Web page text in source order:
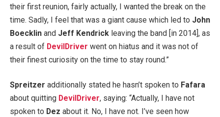
their first reunion, fairly actually, I wanted the break on the
time. Sadly, I feel that was a giant cause which led to John
Boecklin and Jeff Kendrick leaving the band [in 2014], as
a result of DevilDriver went on hiatus and it was not of
their finest curiosity on the time to stay round.”
Spreitzer additionally stated he hasn’t spoken to Fafara
about quitting DevilDriver, saying: “Actually, I have not
spoken to Dez about it. No, I have not. I’ve seen how